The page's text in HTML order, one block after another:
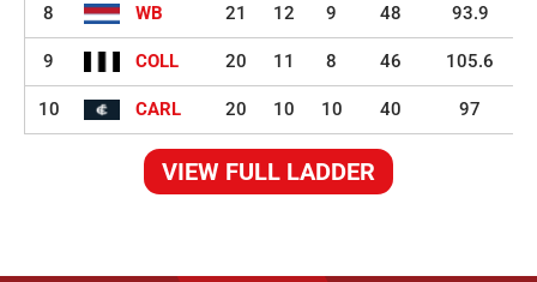
8 WB 21 12 9 48 93.9
9 COLL 20 11 8 46 105.6
10 CARL 20 10 10 40 97
VIEW FULL LADDER